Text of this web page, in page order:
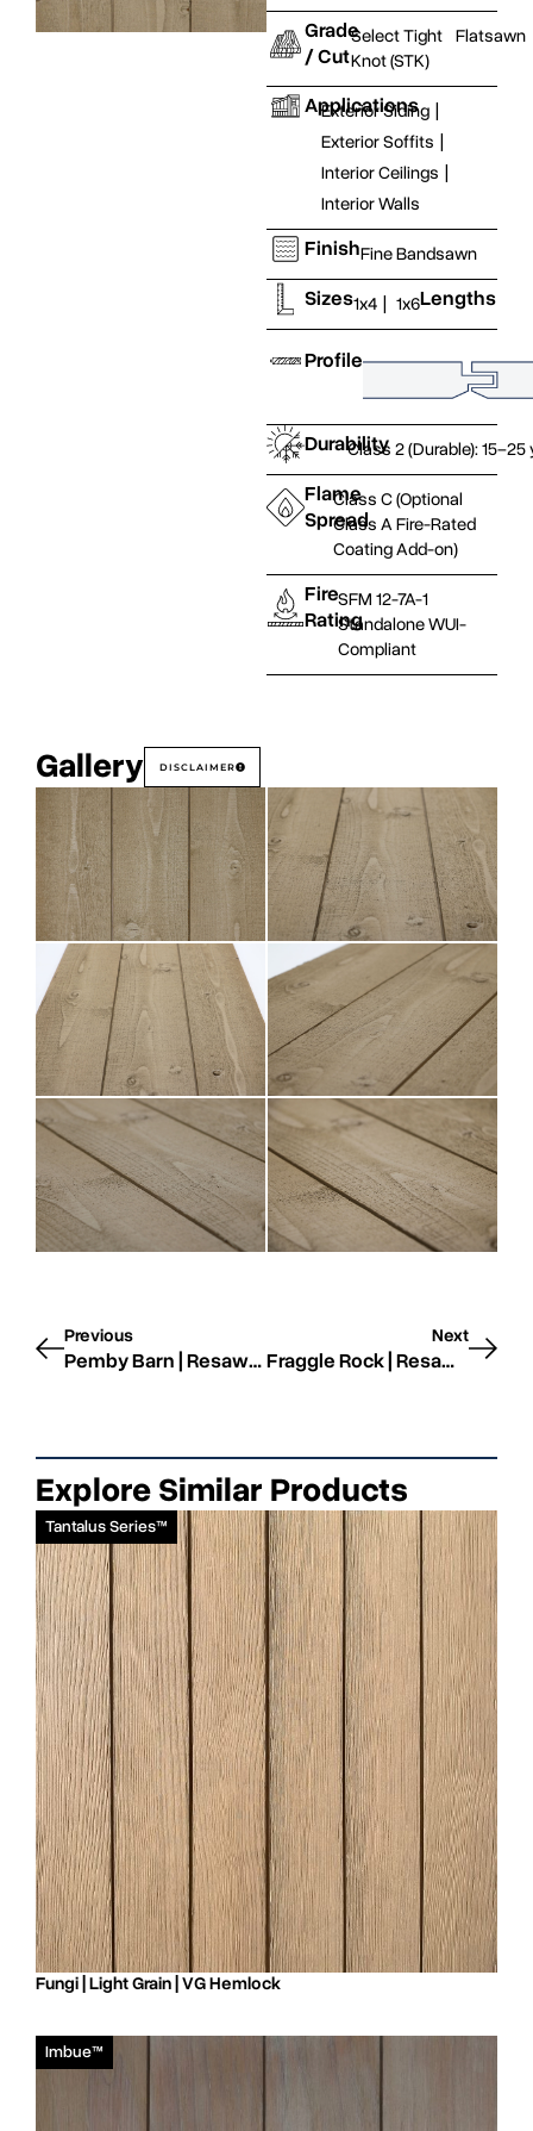
Grade
/ Cut
Select Tight
Knot (STK)
Flatsawn
Applications
Exterior Siding
Exterior Soffits
Interior Ceilings
Interior Walls
FinishFine Bandsawn
Sizes1x4 1x6Lengths
Profile
DurabilityClass 2 (Durable):
Flame
Spread
Class C (Optional
Class A Fire-Rated
Coating Add-on)
Fire
Rating
SFM 12-7A-1
Standalone WUI-
Compliant
Gallery DISCLAIMER
Previous
Pemby Barn | Resawn | STK
Next
Fraggle Rock | Resawn | STK
Explore Similar Products
Tantalus Series™
Fungi | Light Grain | VG Hemlock
Imbue™